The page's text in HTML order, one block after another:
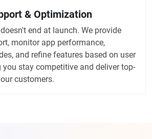
& Optimization
end at launch. We provide
monitor app performance,
and refine features based on user
you stay competitive and deliver top-
customers.